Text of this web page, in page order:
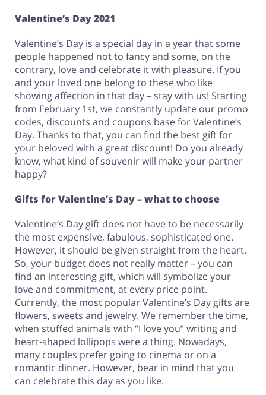
Valentine’s Day 2021
Valentine’s Day is a special day in a year that some
people happened not to fancy and some, on the
contrary, love and celebrate it with pleasure. If you
and your loved one belong to these who like
showing affection in that day – stay with us! Starting
from February 1st, we constantly update our promo
codes, discounts and coupons base for Valentine’s
Day. Thanks to that, you can find the best gift for
your beloved with a great discount! Do you already
know, what kind of souvenir will make your partner
happy?
Gifts for Valentine’s Day – what to choose
Valentine’s Day gift does not have to be necessarily
the most expensive, fabulous, sophisticated one.
However, it should be given straight from the heart.
So, your budget does not really matter – you can
find an interesting gift, which will symbolize your
love and commitment, at every price point.
Currently, the most popular Valentine’s Day gifts are
flowers, sweets and jewelry. We remember the time,
when stuffed animals with “I love you” writing and
heart-shaped lollipops were a thing. Nowadays,
many couples prefer going to cinema or on a
romantic dinner. However, bear in mind that you
can celebrate this day as you like.